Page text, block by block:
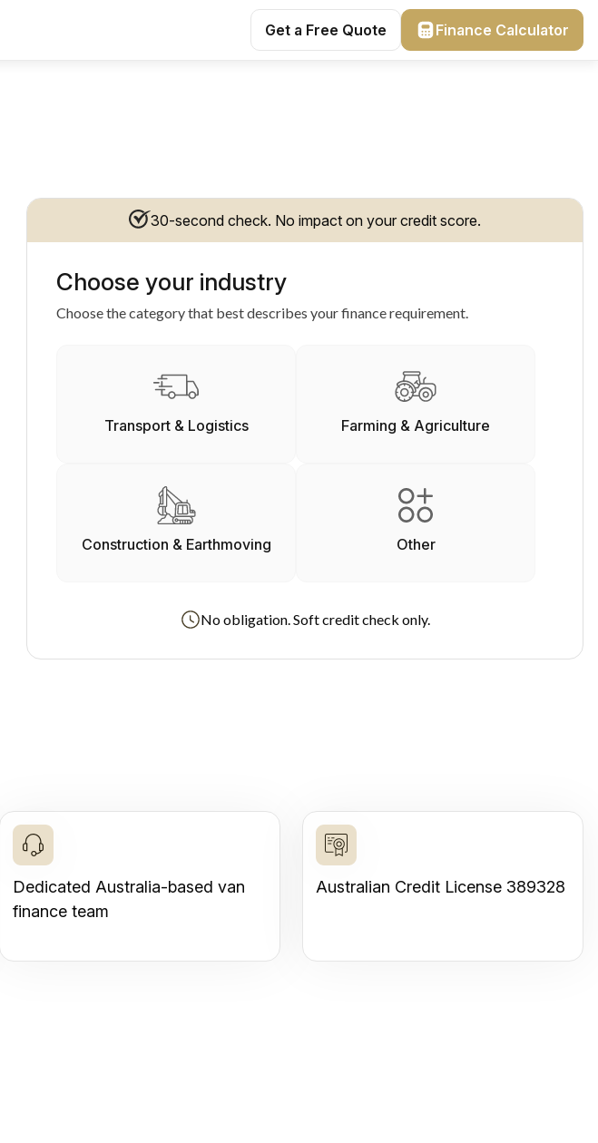
Get a Free Quote Finance Calculator
2026.
30-second check. No impact on your credit score.
Choose your industry
Choose the category that best describes your finance requirement.
Transport & Logistics Farming & Agriculture
Construction & Earthmoving Other
No obligation. Soft credit check only.
Dedicated Australia-based van
finance team
Australian Credit License 389328